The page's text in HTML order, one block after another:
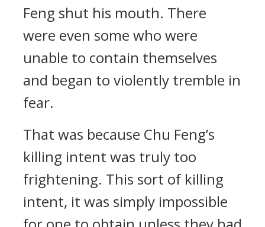
Feng shut his mouth. There
were even some who were
unable to contain themselves
and began to violently tremble in
fear.
That was because Chu Feng’s
killing intent was truly too
frightening. This sort of killing
intent, it was simply impossible